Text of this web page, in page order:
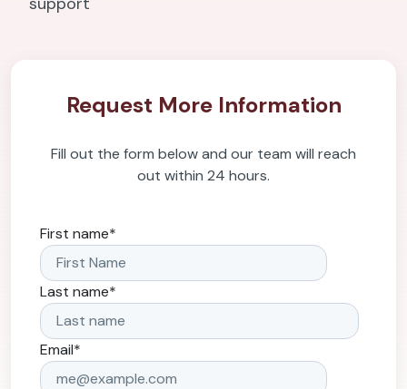
Request More Information
Fill out the form below and our team will reach
out within 24 hours.
First name*
Last name*
Email*